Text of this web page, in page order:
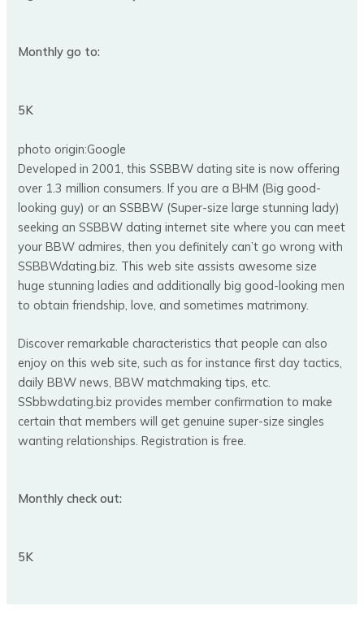
Monthly go to:
5K
photo origin:Google
Developed in 2001, this SSBBW dating site is now offering
over 1.3 million consumers. If you are a BHM (Big good-
looking guy) or an SSBBW (Super-size large stunning lady)
seeking an SSBBW dating internet site where you can meet
your BBW admires, then you definitely can’t go wrong with
SSBBWdating.biz. This web site assists awesome size
huge stunning ladies and additionally big good-looking men
to obtain friendship, love, and sometimes matrimony.
Discover remarkable characteristics that people can also
enjoy on this web site, such as for instance first day tactics,
daily BBW news, BBW matchmaking tips, etc.
SSbbwdating.biz provides member confirmation to make
certain that members will get genuine super-size singles
wanting relationships. Registration is free.
Monthly check out:
5K